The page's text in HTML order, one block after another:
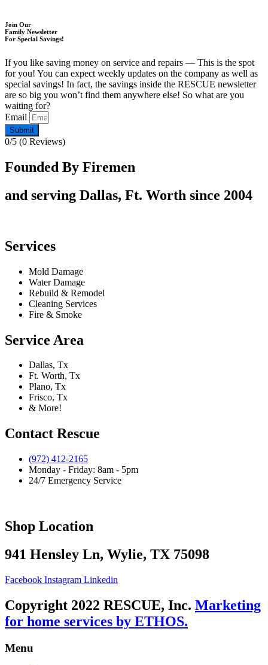
Join Our
Family Newsletter
For Special Savings!
If you like saving money on service and repairs — This is the spot
for you! You can expect weekly updates on the company as well as
special savings! In fact, the savings inside the RESCUE newsletter
are so big you won’t find them anywhere else! So what are you
waiting for?
Email
Submit
0/5 (0 Reviews)
Founded By Firemen
and serving Dallas, Ft. Worth since 2004
Services
Mold Damage
Water Damage
Rebuild & Remodel
Cleaning Services
Fire & Smoke
Service Area
Dallas, Tx
Ft. Worth, Tx
Plano, Tx
Frisco, Tx
& More!
Contact Rescue
(972) 412-2165
Monday - Friday: 8am - 5pm
24/7 Emergency Service
Shop Location
941 Hensley Ln, Wylie, TX 75098
Facebook Instagram Linkedin
Copyright 2022 RESCUE, Inc. Marketing
for home services by ETHOS.
Menu